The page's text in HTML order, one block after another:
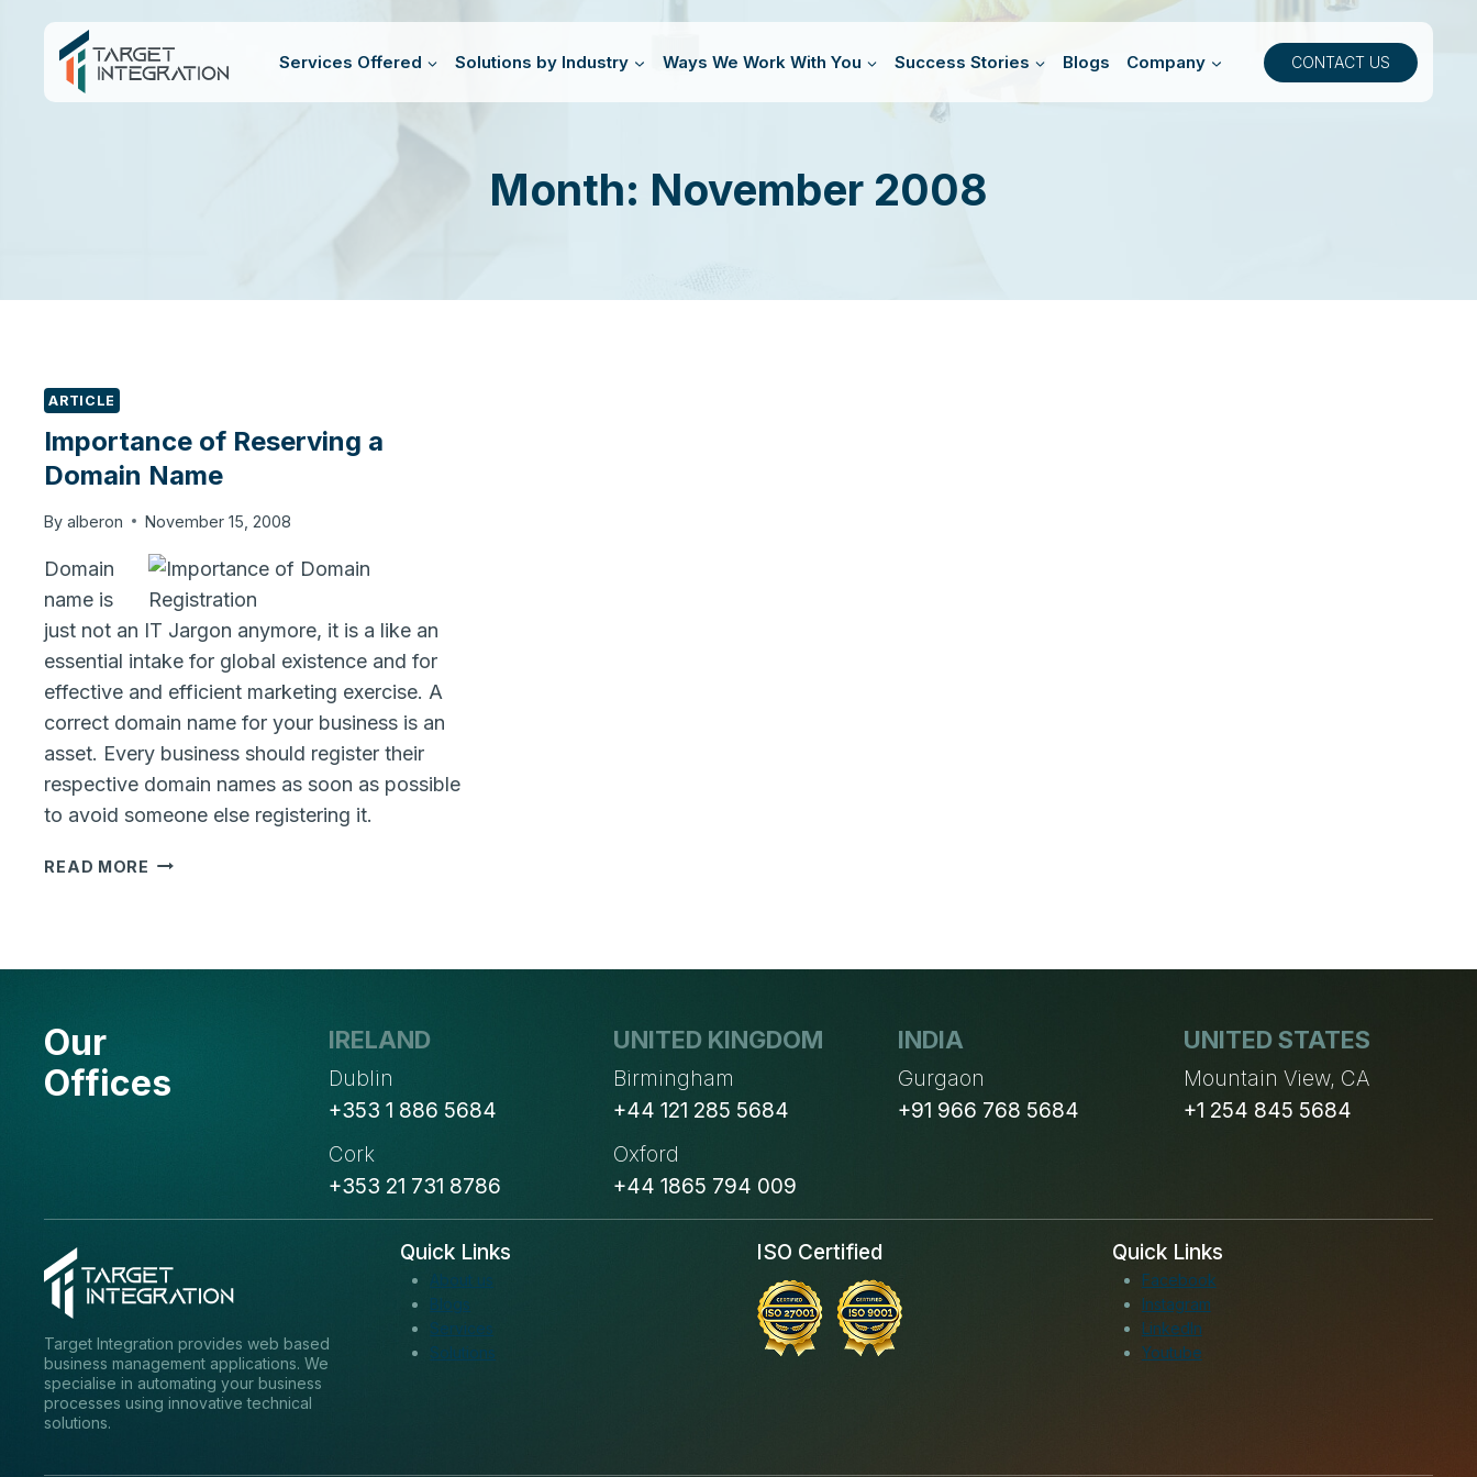
content
Services Offered Solutions by Industry Ways We Work With You Success Stories Blogs Company CONTACT US
Month: November 2008
ARTICLE
Importance of Reserving a
Domain Name
By alberon November 15, 2008
Domain
name is
just not an IT Jargon anymore, it is a like an
essential intake for global existence and for
effective and efficient marketing exercise. A
correct domain name for your business is an
asset. Every business should register their
respective domain names as soon as possible
to avoid someone else registering it.
READ MORE IMPORTANCE
Our
Offices
IRELAND
Dublin
+353 1 886 5684
Cork
+353 21 731 8786
UNITED KINGDOM
Birmingham
+44 121 285 5684
Oxford
+44 1865 794 009
INDIA
Gurgaon
+91 966 768 5684
UNITED STATES
Mountain View, CA
+1 254 845 5684
Target Integration provides web based
business management applications. We
specialise in automating your business
processes using innovative technical
solutions.
Quick Links
About us
Blogs
Services
Solutions
ISO Certified Quick Links
Facebook
Instagram
LinkedIn
Youtube